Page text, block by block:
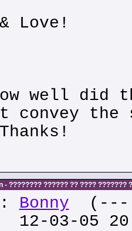
Love!
well did
convey the
- ???????? ?????? ?? ???? ???????
Bonny (---
03-05